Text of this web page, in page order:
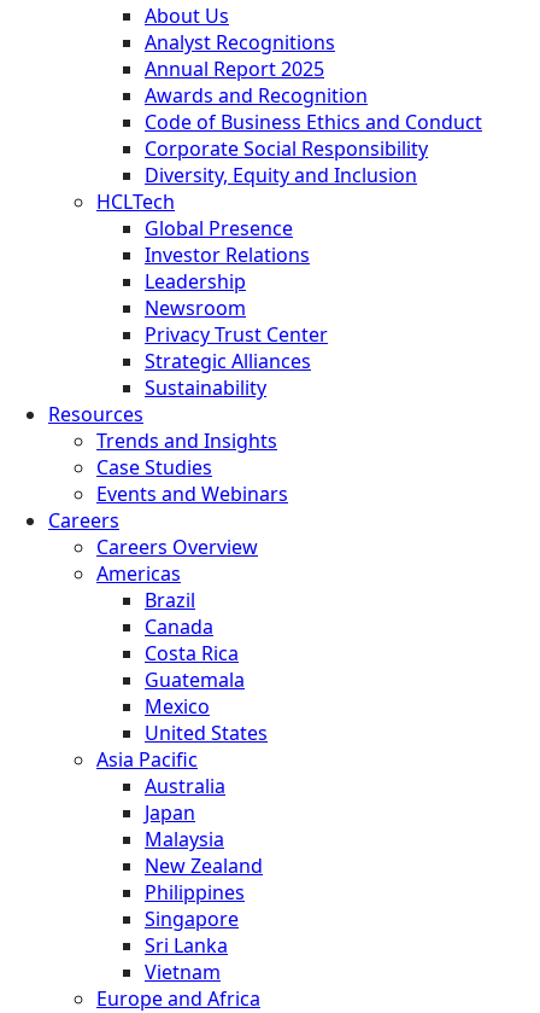
About Us
Analyst Recognitions
Annual Report 2025
Awards and Recognition
Code of Business Ethics and Conduct
Corporate Social Responsibility
Diversity, Equity and Inclusion
HCLTech
Global Presence
Investor Relations
Leadership
Newsroom
Privacy Trust Center
Strategic Alliances
Sustainability
Resources
Trends and Insights
Case Studies
Events and Webinars
Careers
Careers Overview
Americas
Brazil
Canada
Costa Rica
Guatemala
Mexico
United States
Asia Pacific
Australia
Japan
Malaysia
New Zealand
Philippines
Singapore
Sri Lanka
Vietnam
Europe and Africa